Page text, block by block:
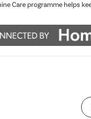
Care programme helps